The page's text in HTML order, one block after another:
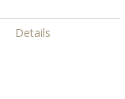
Details